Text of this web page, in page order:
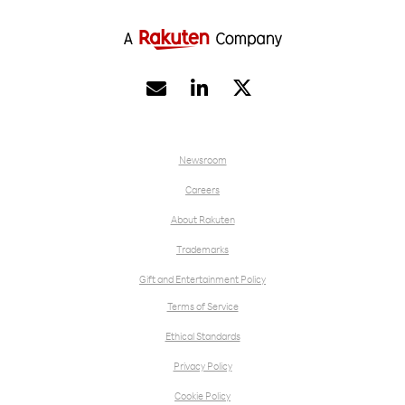
 
Newsroom
Careers
About Rakuten
Trademarks
Gift and Entertainment Policy
Terms of Service
Ethical Standards
Privacy Policy
Cookie Policy